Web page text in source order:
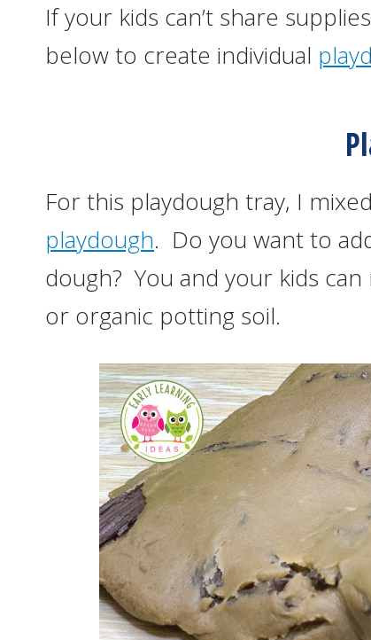
If your kids can’t share
below to create individual
For this playdough tray, I
playdough. Do you want to
dough? You and your kids
or organic potting soil.